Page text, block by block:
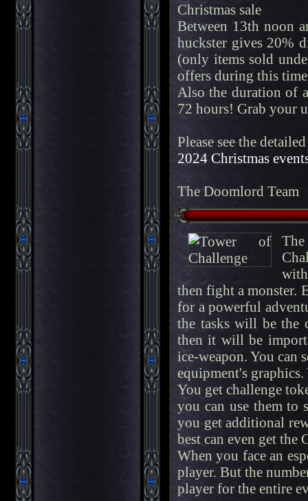
Christmas sale
Between 13th noon
huckster gives 20%
(only items sold
offers during this
Also the duration of
72 hours! Grab your
Please see the
2024 Christmas
The Doomlord Team
then fight a monster.
for a powerful
the tasks will be the
then it will be
ice-weapon. You can
equipment's
You get challenge
you can use them
you get additional
best can even get the
When you face an
player. But the
player for the entire